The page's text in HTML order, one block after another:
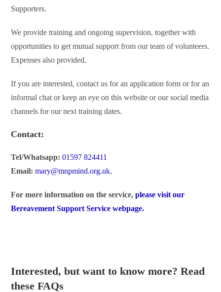
Supporters.
We provide training and ongoing supervision, together with
opportunities to get mutual support from our team of volunteers.
Expenses also provided.
If you are interested, contact us for an application form or for an
informal chat or keep an eye on this website or our social media
channels for our next training dates.
Contact:
Tel/Whatsapp: 01597 824411
Email: mary@mnpmind.org.uk,
For more information on the service,please visit our
Bereavement Support Service webpage.
Interested, but want to know more? Read
these FAQs